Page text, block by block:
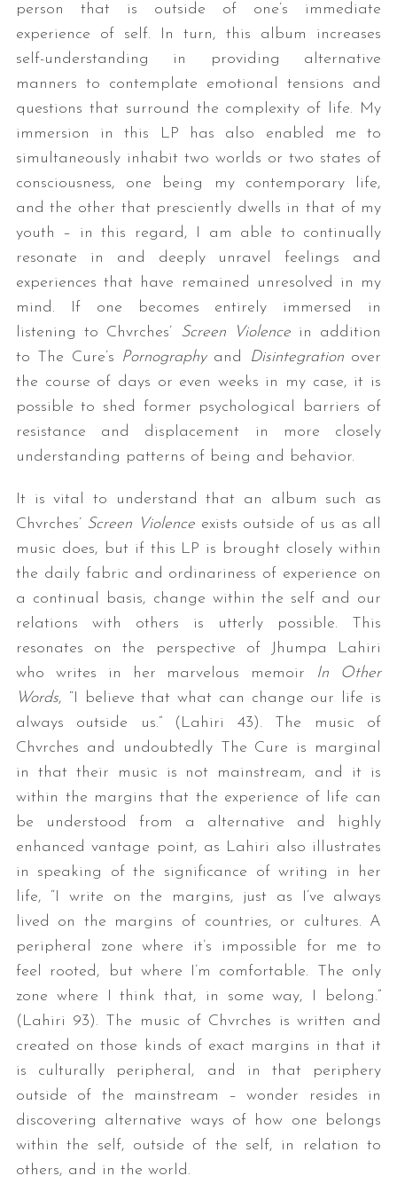
person that is outside of one’s immediate
experience of self. In turn, this album increases
self-understanding in providing alternative
manners to contemplate emotional tensions and
questions that surround the complexity of life. My
immersion in this LP has also enabled me to
simultaneously inhabit two worlds or two states of
consciousness, one being my contemporary life,
and the other that presciently dwells in that of my
youth – in this regard, I am able to continually
resonate in and deeply unravel feelings and
experiences that have remained unresolved in my
mind. If one becomes entirely immersed in
listening to Chvrches’ Screen Violence in addition
to The Cure’s Pornography and Disintegration over
the course of days or even weeks in my case, it is
possible to shed former psychological barriers of
resistance and displacement in more closely
understanding patterns of being and behavior.
It is vital to understand that an album such as
Chvrches’ Screen Violence exists outside of us as all
music does, but if this LP is brought closely within
the daily fabric and ordinariness of experience on
a continual basis, change within the self and our
relations with others is utterly possible. This
resonates on the perspective of Jhumpa Lahiri
who writes in her marvelous memoir In Other
Words, “I believe that what can change our life is
always outside us.” (Lahiri 43). The music of
Chvrches and undoubtedly The Cure is marginal
in that their music is not mainstream, and it is
within the margins that the experience of life can
be understood from a alternative and highly
enhanced vantage point, as Lahiri also illustrates
in speaking of the significance of writing in her
life, “I write on the margins, just as I’ve always
lived on the margins of countries, or cultures. A
peripheral zone where it’s impossible for me to
feel rooted, but where I’m comfortable. The only
zone where I think that, in some way, I belong.”
(Lahiri 93). The music of Chvrches is written and
created on those kinds of exact margins in that it
is culturally peripheral, and in that periphery
outside of the mainstream – wonder resides in
discovering alternative ways of how one belongs
within the self, outside of the self, in relation to
others, and in the world.